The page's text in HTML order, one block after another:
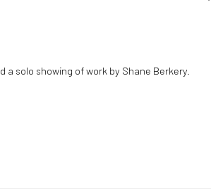
solo showing of work by Shane Berkery.